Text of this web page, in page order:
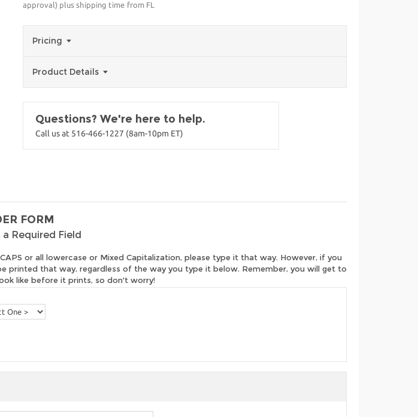
approval) plus shipping time from FL
Pricing
Product Details
Questions? We're here to help.
Call us at 516-466-1227 (8am-10pm ET)
FORM
a Required Field
or all lowercase or Mixed Capitalization, please type it that way. However, if you
printed that way, regardless of the way you type it below. Remember, you will get to
like before it prints, so don't worry!